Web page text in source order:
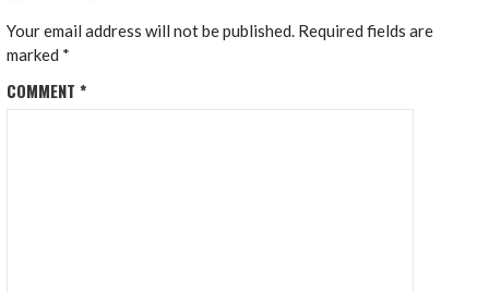
Your email address will not be published. Required fields are
marked *
COMMENT*